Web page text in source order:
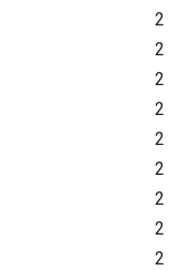
2
2
2
2
2
2
2
2
2